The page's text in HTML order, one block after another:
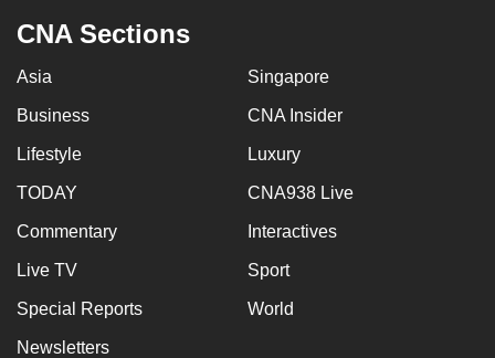
CNA Sections
Asia Singapore
Business CNA Insider
Lifestyle Luxury
TODAY CNA938 Live
Commentary Interactives
Live TV Sport
Special Reports World
Newsletters
having
us